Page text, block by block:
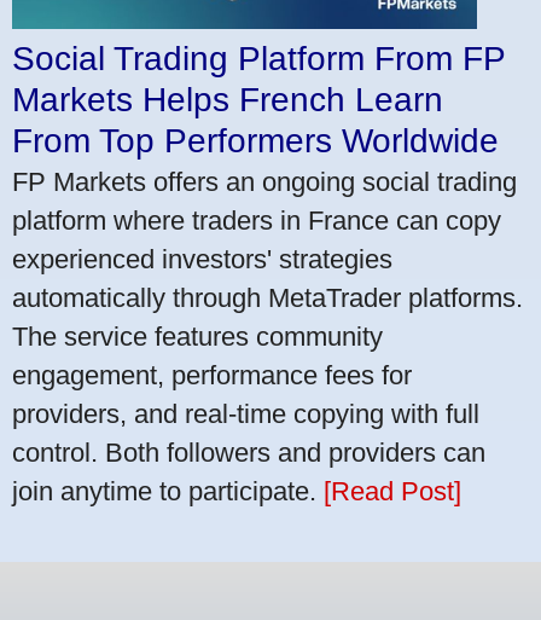
Social Trading Platform From FP
Markets Helps French Learn
From Top Performers Worldwide
FP Markets offers an ongoing social trading
platform where traders in France can copy
experienced investors' strategies
automatically through MetaTrader platforms.
The service features community
engagement, performance fees for
providers, and real-time copying with full
control. Both followers and providers can
join anytime to participate. [Read Post]